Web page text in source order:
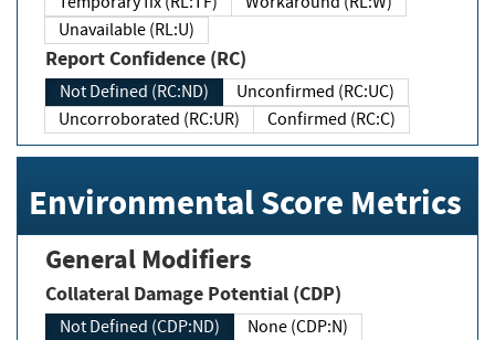
Unavailable (RL:U)
Report Confidence (RC)
Not Defined (RC:ND)
Unconfirmed (RC:UC)
Uncorroborated (RC:UR)
Confirmed (RC:C)
Environmental Score Metrics
General Modifiers
Collateral Damage Potential (CDP)
Not Defined (CDP:ND)
None (CDP:N)